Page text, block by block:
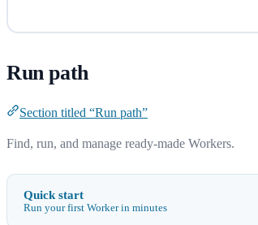
Run path
Section titled “Run path”
Find, run, and manage ready-made Workers.
Quick start
Run your first Worker in minutes